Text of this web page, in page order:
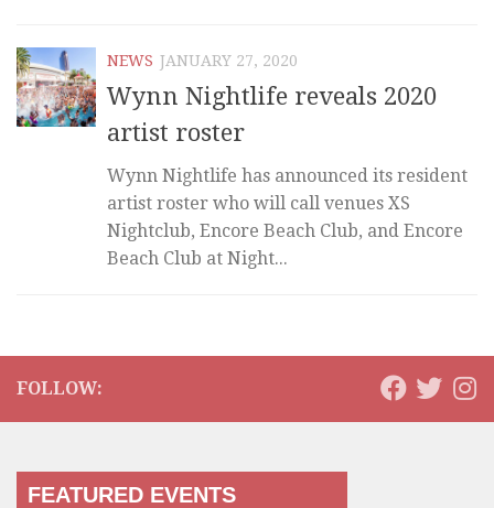
NEWS JANUARY 27, 2020
Wynn Nightlife reveals 2020
artist roster
Wynn Nightlife has announced its resident
artist roster who will call venues XS
Nightclub, Encore Beach Club, and Encore
Beach Club at Night...
FOLLOW:
FEATURED EVENTS